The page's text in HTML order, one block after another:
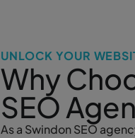
UNLOCK YOUR
Why
SEO
As a Swindon SEO